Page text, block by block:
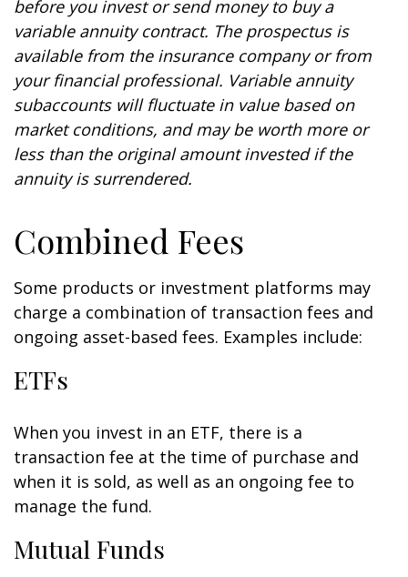
before you invest or send money to buy a
variable annuity contract. The prospectus is
available from the insurance company or from
your financial professional. Variable annuity
subaccounts will fluctuate in value based on
market conditions, and may be worth more or
less than the original amount invested if the
annuity is surrendered.
Combined Fees
Some products or investment platforms may
charge a combination of transaction fees and
ongoing asset-based fees. Examples include:
ETFs
When you invest in an ETF, there is a
transaction fee at the time of purchase and
when it is sold, as well as an ongoing fee to
manage the fund.
Mutual Funds